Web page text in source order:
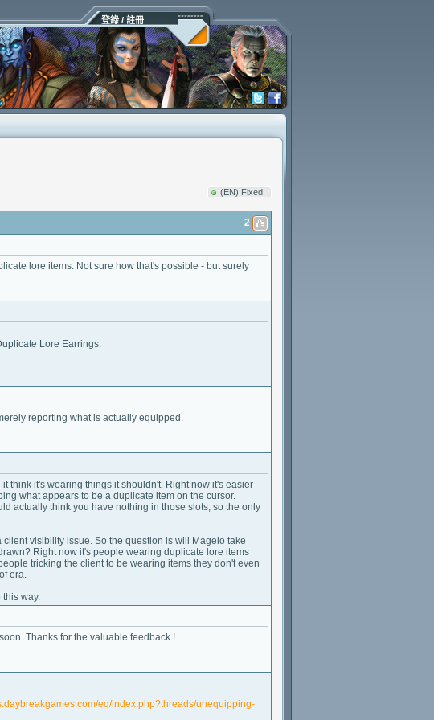
登錄 / 註冊
(EN) Fixed
2
lore items. Not sure how that's possible - but surely
Lore Earrings.
reporting what is actually equipped.
think it's wearing things it shouldn't. Right now it's easier
what appears to be a duplicate item on the cursor.
actually think you have nothing in those slots, so the only
client visibility issue. So the question is will Magelo take
Right now it's people wearing duplicate lore items
tricking the client to be wearing items they don't even
era.
way.
Thanks for the valuable feedback !
eq/index.php?threads/unequipping-